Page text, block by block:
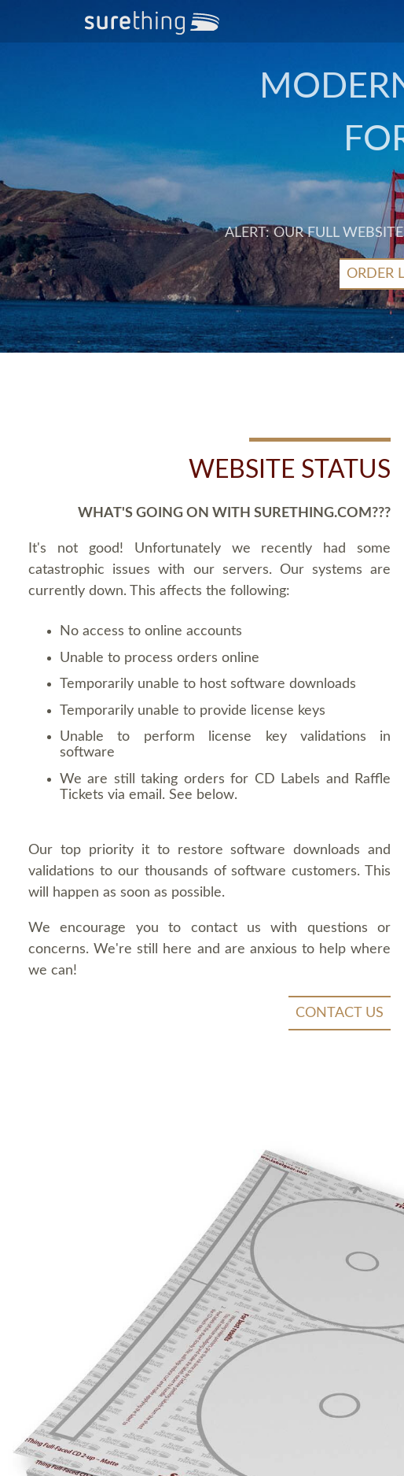
ALERT: OUR FULL
ORDER
WEBSITE STATUS
WHAT'S GOING ON WITH SURETHING.COM???
It's not good! Unfortunately we recently had some
catastrophic issues with our servers. Our systems are
currently down. This affects the following:
No access to online accounts
Unable to process orders online
Temporarily unable to host software downloads
Temporarily unable to provide license keys
Unable to perform license key validations in
software
We are still taking orders for CD Labels and Raffle
Tickets via email. See below.
Our top priority it to restore software downloads and
validations to our thousands of software customers. This
will happen as soon as possible.
We encourage you to contact us with questions or
concerns. We're still here and are anxious to help where
we can!
CONTACT US